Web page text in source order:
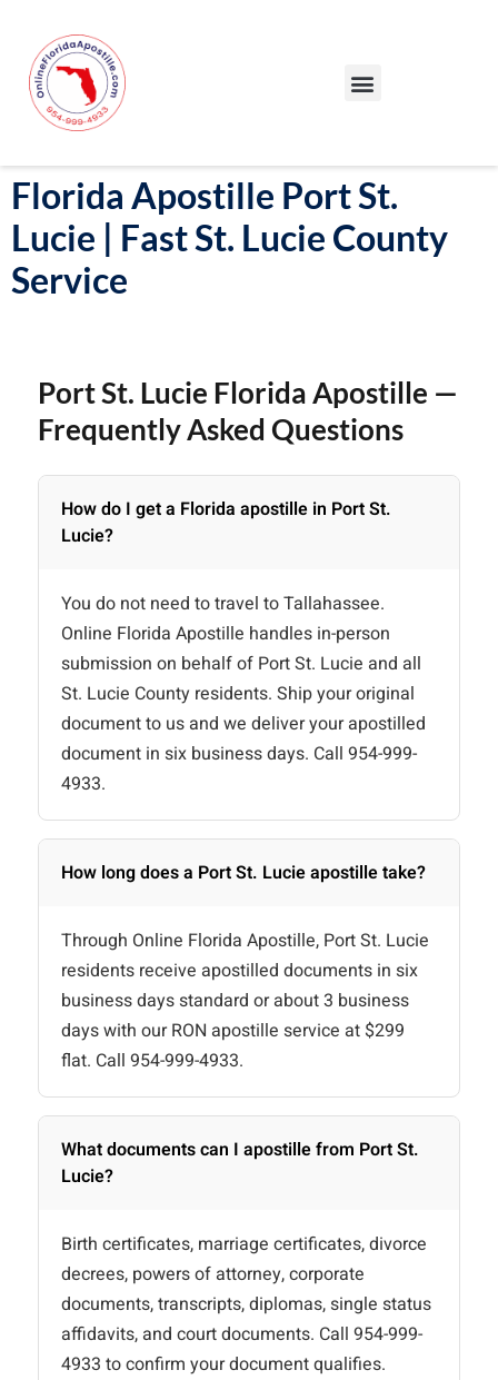
Florida Apostille Port St.
Lucie | Fast St. Lucie County
Service
Port St. Lucie Florida Apostille —
Frequently Asked Questions
How do I get a Florida apostille in Port St.
Lucie?
You do not need to travel to Tallahassee.
Online Florida Apostille handles in-person
submission on behalf of Port St. Lucie and all
St. Lucie County residents. Ship your original
document to us and we deliver your apostilled
document in six business days. Call 954-999-
4933.
How long does a Port St. Lucie apostille take?
Through Online Florida Apostille, Port St. Lucie
residents receive apostilled documents in six
business days standard or about 3 business
days with our RON apostille service at $299
flat. Call 954-999-4933.
What documents can I apostille from Port St.
Lucie?
Birth certificates, marriage certificates, divorce
decrees, powers of attorney, corporate
documents, transcripts, diplomas, single status
affidavits, and court documents. Call 954-999-
4933 to confirm your document qualifies.